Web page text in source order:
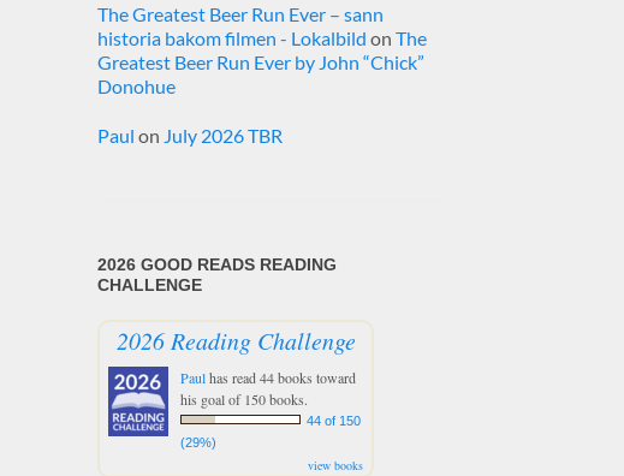
The Greatest Beer Run Ever – sann
historia bakom filmen - Lokalbild on The
Greatest Beer Run Ever by John “Chick”
Donohue
Paul on July 2026 TBR
2026 GOOD READS READING
CHALLENGE
2026 Reading Challenge
Paulhas read 44 books toward
his goal of 150 books.
44 of 150
(29%)
view books